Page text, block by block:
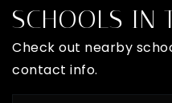
SCHOOLS IN
Check out nearby
contact info.